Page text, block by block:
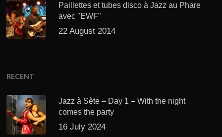
Paillettes et tubes disco à Jazz au Phare
avec "EWF"
22 August 2014
RECENT
Jazz à Sète – Day 1 – With the night
comes the party
16 July 2024